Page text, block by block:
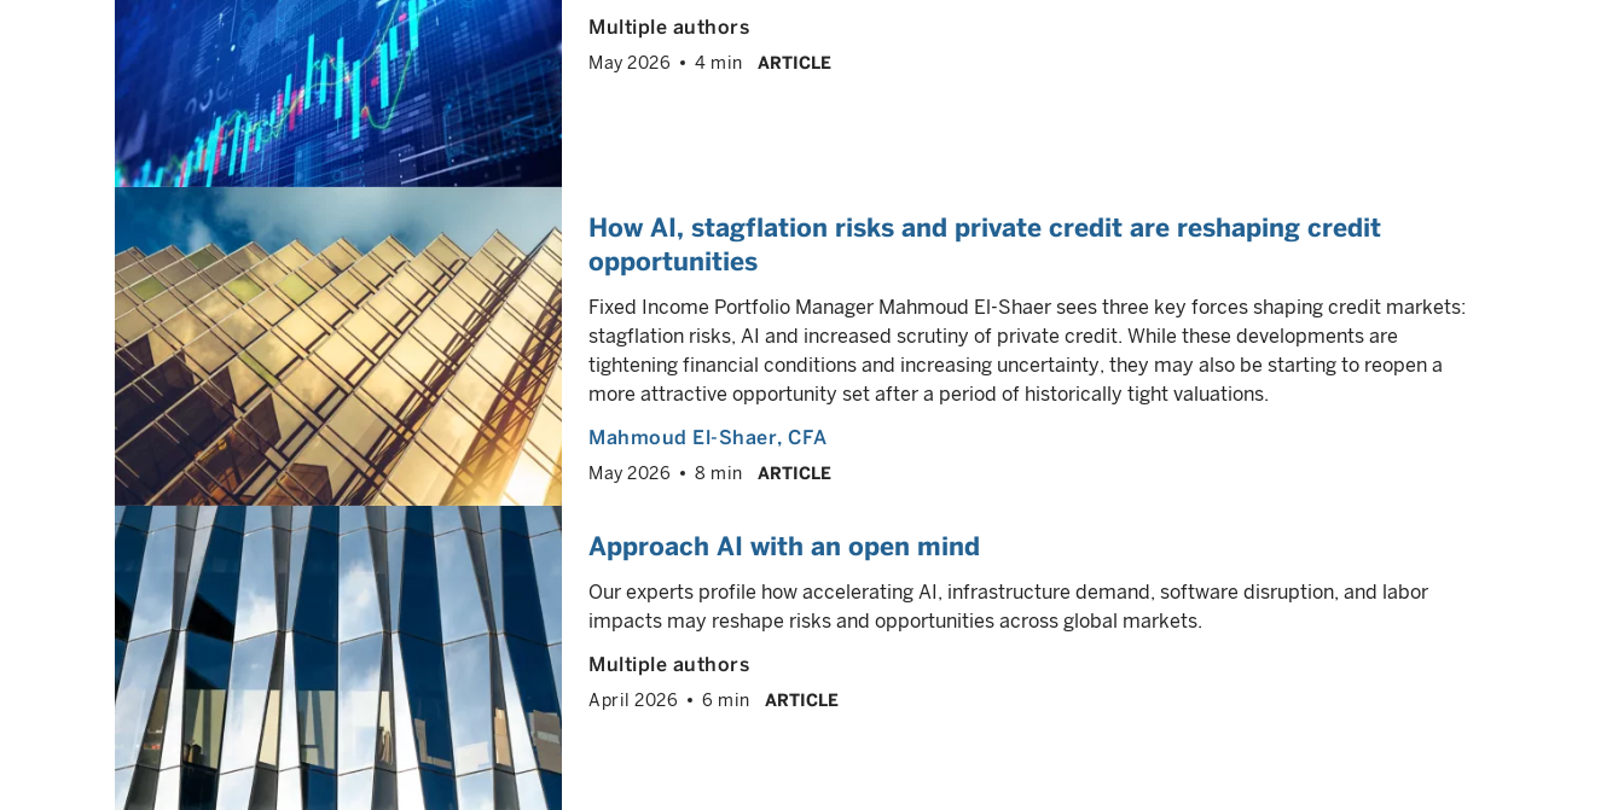
Multiple authors
May 2026 4 min ARTICLE
How AI, stagflation risks and private credit are reshaping credit
opportunities
Fixed Income Portfolio Manager Mahmoud El-Shaer sees three key forces shaping credit markets:
stagflation risks, AI and increased scrutiny of private credit. While these developments are
tightening financial conditions and increasing uncertainty, they may also be starting to reopen a
more attractive opportunity set after a period of historically tight valuations.
Mahmoud El-Shaer, CFA
May 2026 8 min ARTICLE
Approach AI with an open mind
Our experts profile how accelerating AI, infrastructure demand, software disruption, and labor
impacts may reshape risks and opportunities across global markets.
Multiple authors
April 2026 6 min ARTICLE